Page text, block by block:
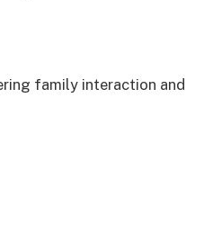
family interaction and